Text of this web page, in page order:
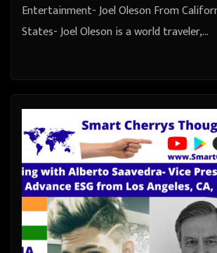
Entertainment- Joel Oleson From
States- Joel Oleson is a world traveler,…